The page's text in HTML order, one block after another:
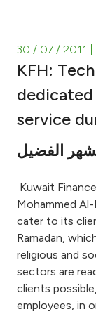
Ways to
Tools &
After
Contact us
Branch & ATM
30 / 07 / 2011
KFH:
service
الفضيل
Kuwait
Mohammed
cater to its
Ramadan,
religious and
sectors are
clients
employees, in